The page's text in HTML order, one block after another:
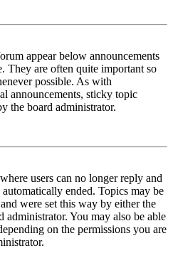
appear below announcements
They are often quite important so
possible. As with
announcements, sticky topic
the board administrator.
users can no longer reply and
ended. Topics may be
were set this way by either the
administrator. You may also be able
on the permissions you are